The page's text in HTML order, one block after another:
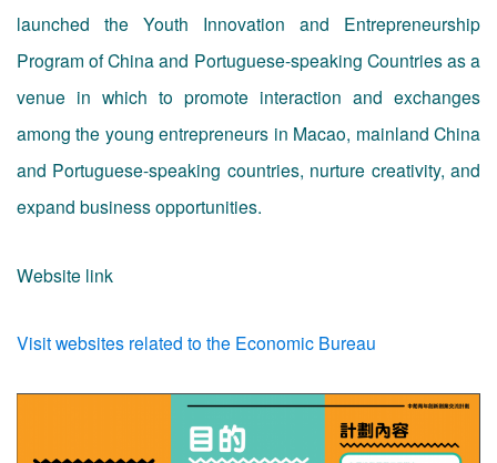
launched the Youth Innovation and Entrepreneurship
Program of China and Portuguese-speaking Countries as a
venue in which to promote interaction and exchanges
among the young entrepreneurs in Macao, mainland China
and Portuguese-speaking countries, nurture creativity, and
expand business opportunities.
Website link
Visit websites related to the Economic Bureau